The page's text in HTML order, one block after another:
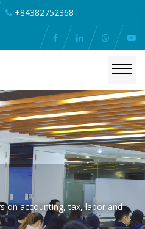
+84382752368
on accounting, tax, labor and